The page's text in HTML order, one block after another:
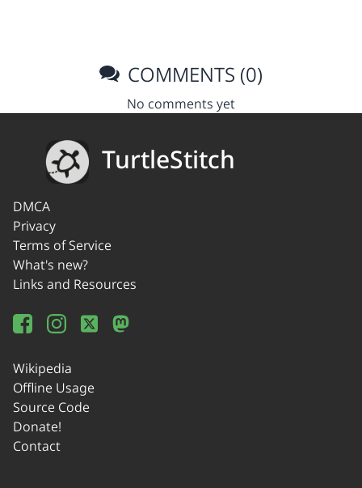
COMMENTS (0)
No comments yet
TurtleStitch
DMCA
Privacy
Terms of Service
What's new?
Links and Resources
Wikipedia
Offline Usage
Source Code
Donate!
Contact